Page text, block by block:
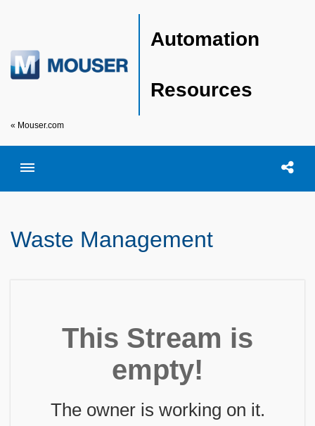
Automation
Resources
« Mouser.com
Toggle menubar Open
Waste Management
This Stream is
empty!
The owner is working on it.